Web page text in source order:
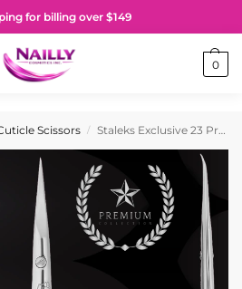
for billing over $149
0
Scissors / Staleks Exclusive 23 Professional Cuticle Scissors (Magnolia Design)